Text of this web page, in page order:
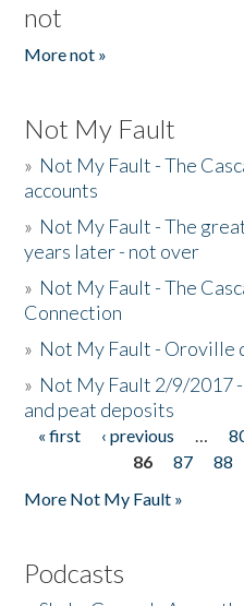
not
More not »
Not My Fault
» Not My Fault - The
accounts
» Not My Fault - The
years later - not over
» Not My Fault - The
Connection
» Not My Fault - Oroville
» Not My Fault 2/9/2017 -
and peat deposits
Pages
« first ‹ previous …
86
87 88
More Not My Fault »
Podcasts